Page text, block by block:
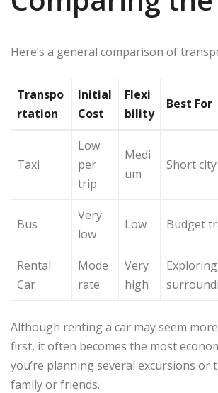
Here’s a general comparison of
Transpo
rtation
Initial
Cost
Flexi
bility
Best For
Taxi
Low
per
trip
Medi
um
Short
Bus
Very
low
Low Budget
Rental
Car
Mode
rate
Very
high
Although renting a car may seem
first, it often becomes the most
you’re planning several excursions or
family or friends.